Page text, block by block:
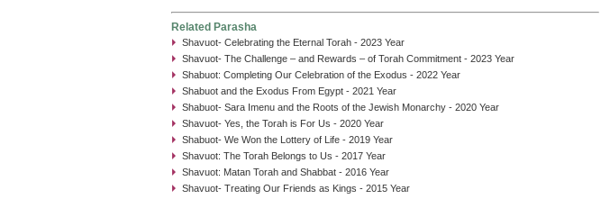
Related Parasha
Shavuot- Celebrating the Eternal Torah - 2023 Year
Shavuot- The Challenge – and Rewards – of Torah Commitment - 2023 Year
Shabuot: Completing Our Celebration of the Exodus - 2022 Year
Shabuot and the Exodus From Egypt - 2021 Year
Shabuot- Sara Imenu and the Roots of the Jewish Monarchy - 2020 Year
Shavuot- Yes, the Torah is For Us - 2020 Year
Shabuot- We Won the Lottery of Life - 2019 Year
Shavuot: The Torah Belongs to Us - 2017 Year
Shavuot: Matan Torah and Shabbat - 2016 Year
Shavuot- Treating Our Friends as Kings - 2015 Year